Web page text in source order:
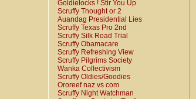
Goldielocks ! Stir You Up
Scruffy Thought or 2
Auandag Presidential Lies
Scruffy Texas Pro 2nd
Scruffy Silk Road Trial
Scruffy Obamacare
Scruffy Refreshing View
Scruffy Pilgrims Society
Wanka Collectivism
Scruffy Oldies/Goodies
Ororeef naz vs com
Scruffy Night Watchman